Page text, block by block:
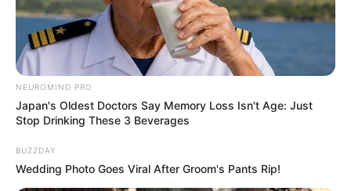
NEUROMIND PRO
Japan's Oldest Doctors Say Memory Loss Isn't Age: Just
Stop Drinking These 3 Beverages
BUZZDAY
Wedding Photo Goes Viral After Groom's Pants Rip!